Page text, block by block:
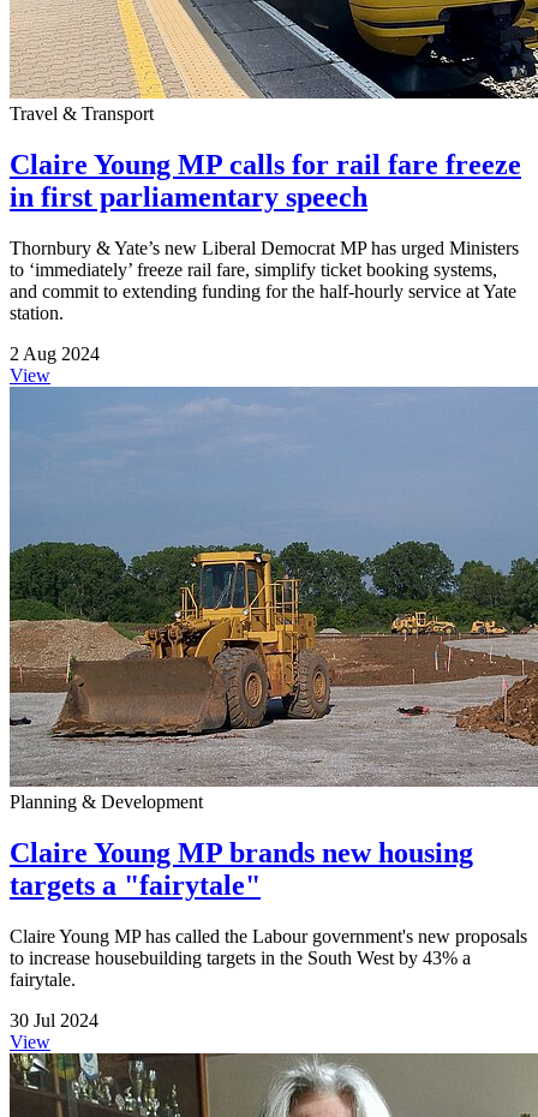
Travel & Transport
Claire Young MP calls for rail fare freeze
in first parliamentary speech
Thornbury & Yate’s new Liberal Democrat MP has urged Ministers
to ‘immediately’ freeze rail fare, simplify ticket booking systems,
and commit to extending funding for the half-hourly service at Yate
station.
2 Aug 2024
View
Planning & Development
Claire Young MP brands new housing
targets a "fairytale"
Claire Young MP has called the Labour government's new proposals
to increase housebuilding targets in the South West by 43% a
fairytale.
30 Jul 2024
View